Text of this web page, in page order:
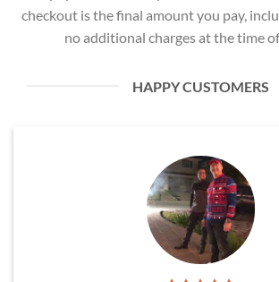
checkout is the final amount you pay,
no additional charges at the time
HAPPY CUSTOMERS